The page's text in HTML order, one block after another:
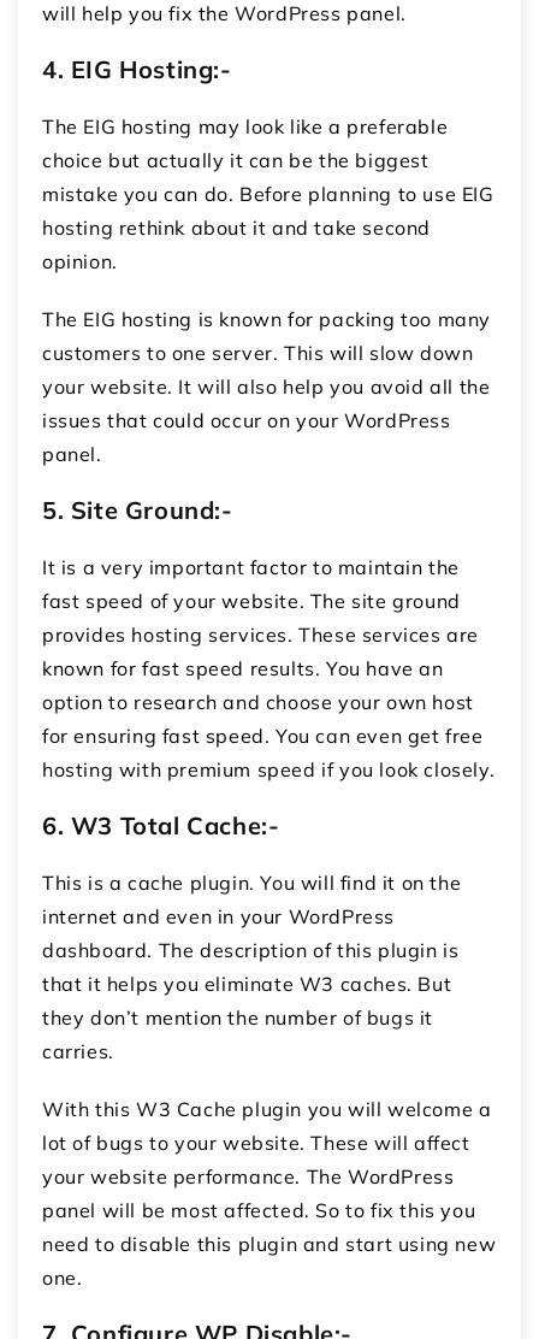
will help you fix the WordPress panel.
4. EIG Hosting:-
The EIG hosting may look like a preferable
choice but actually it can be the biggest
mistake you can do. Before planning to use EIG
hosting rethink about it and take second
opinion.
The EIG hosting is known for packing too many
customers to one server. This will slow down
your website. It will also help you avoid all the
issues that could occur on your WordPress
panel.
5. Site Ground:-
It is a very important factor to maintain the
fast speed of your website. The site ground
provides hosting services. These services are
known for fast speed results. You have an
option to research and choose your own host
for ensuring fast speed. You can even get free
hosting with premium speed if you look closely.
6. W3 Total Cache:-
This is a cache plugin. You will find it on the
internet and even in your WordPress
dashboard. The description of this plugin is
that it helps you eliminate W3 caches. But
they don’t mention the number of bugs it
carries.
With this W3 Cache plugin you will welcome a
lot of bugs to your website. These will affect
your website performance. The WordPress
panel will be most affected. So to fix this you
need to disable this plugin and start using new
one.